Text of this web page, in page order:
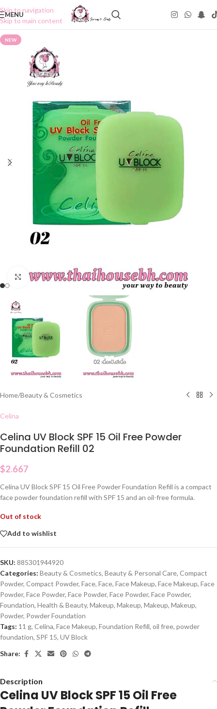
Skip to navigation
Skip to main content
MENU
NEW
Click to enlarge
Home/Beauty & Cosmetics
Celina
Celina UV Block SPF 15 Oil Free Powder
Foundation Refill 02
$2.667
Celina UV Block SPF 15 Oil Free Powder Foundation Refill is a compact
face powder foundation refill with SPF 15 and an oil-free formula.
Out of stock
Add to wishlist
SKU: 885301944920
Categories: Beauty & Cosmetics, Beauty & Personal Care, Compact
Powder, Compact Powder, Face, Face, Face Makeup, Face Makeup, Face
Powder, Face Powder, Face Powder, Face Powder, Face Powder,
Foundation, Health & Beauty, Makeup, Makeup, Makeup, Makeup,
Powder, Powder Foundation
Tags: 11 g, Celina, Face Makeup, Foundation Refill, oil free, powder
foundation, SPF 15, UV Block
Share:
Description
Celina UV Block SPF 15 Oil Free